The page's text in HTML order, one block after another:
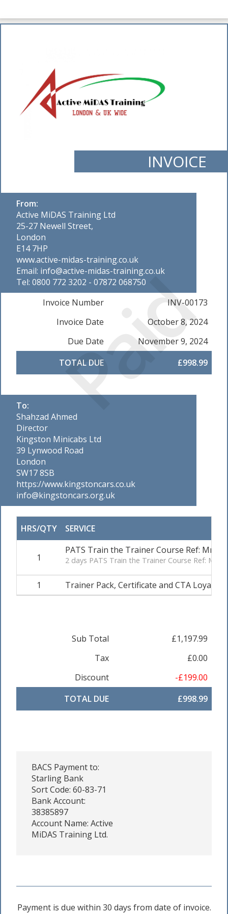
Paid
INVOICE
From:
Active MiDAS Training Ltd
25-27 Newell Street,
London
E14 7HP
www.active-midas-training.co.uk
Email: info@active-midas-training.co.uk
Tel: 0800 772 3202 - 07872 068750
Invoice Number
INV-00173
Invoice Date
October 8, 2024
Due Date
November 9, 2024
TOTAL DUE
£998.99
To:
Shahzad Ahmed
Director
Kingston Minicabs Ltd
39 Lynwood Road
London
SW17 8SB
https://www.kingstoncars.co.uk
info@kingstoncars.org.uk
HRS/QTY SERVICE
1
PATS Train the Trainer Course Ref: Mr
2 days PATS Train the Trainer Course Ref: Mr
1 Trainer Pack, Certificate and CTA Loyalty.
Sub Total
£1,197.99
Tax
£0.00
Discount
-£199.00
TOTAL DUE
£998.99
BACS Payment to:
Starling Bank
Sort Code: 60-83-71
Bank Account:
38385897
Account Name: Active
MiDAS Training Ltd.
Payment is due within 30 days from date of invoice.